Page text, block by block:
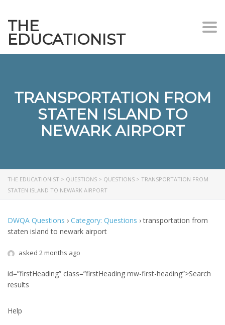
THE
EDUCATIONIST
TRANSPORTATION FROM
STATEN ISLAND TO
NEWARK AIRPORT
THE EDUCATIONIST > QUESTIONS > QUESTIONS > TRANSPORTATION FROM
STATEN ISLAND TO NEWARK AIRPORT
DWQA Questions › Category: Questions ›transportation from
staten island to newark airport
asked 2 months ago
id=”firstHeading” class=”firstHeading mw-first-heading”>Search
results
Help